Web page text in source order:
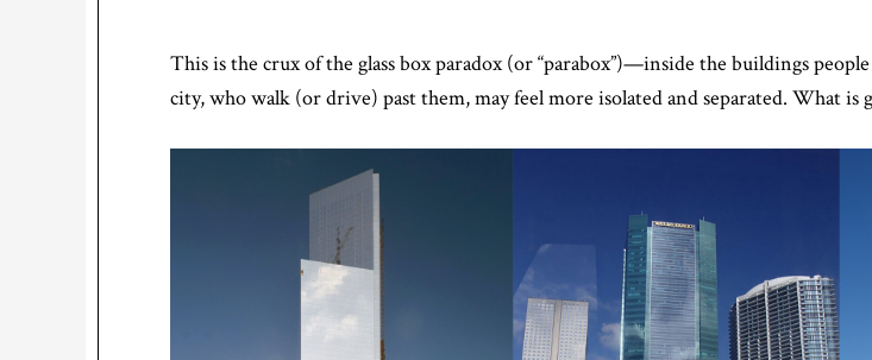
This is the crux of the glass box paradox (or “parabox”)—inside the buildings
city, who walk (or drive) past them, may feel more isolated and separated. What is